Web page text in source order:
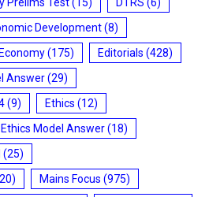
Development(8)
Economy(175) Editorials (428)
Answer(29)
(9) Ethics (12)
Ethics Model Answer(18)
(25)
Mains Focus (975)